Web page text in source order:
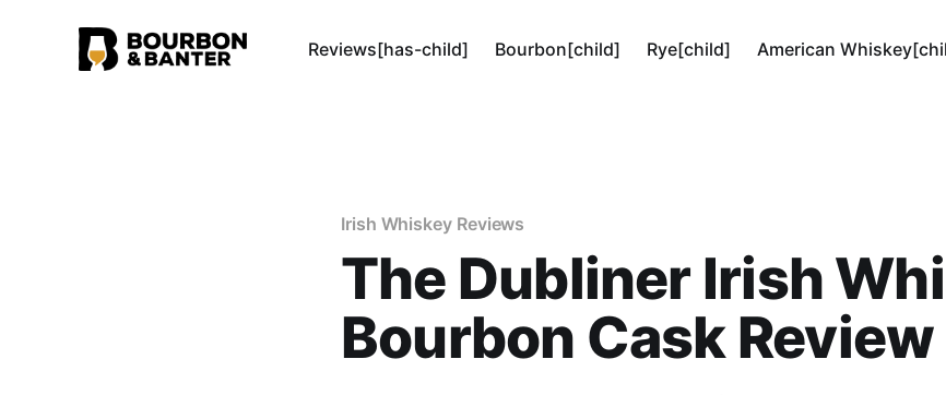
Reviews[has-child] Bourbon[child] Rye[child] American
Irish Whiskey Reviews
The Dubliner Irish
Bourbon Cask Review